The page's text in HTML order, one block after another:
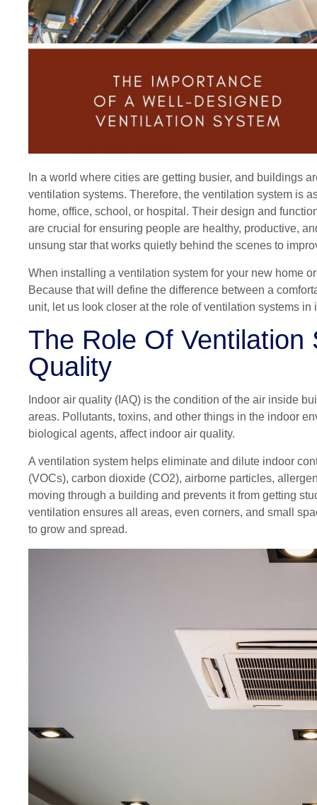
In a world where cities are getting busier, and buildings
ventilation systems. Therefore, the ventilation system is
home, office, school, or hospital. Their design and
are crucial for ensuring people are healthy, productive,
unsung star that works quietly behind the scenes to
When installing a ventilation system for your new home
Because that will define the difference between a
unit, let us look closer at the role of ventilation systems in
The Role Of Ventilation
Quality
Indoor air quality (IAQ) is the condition of the air inside
areas. Pollutants, toxins, and other things in the indoor
biological agents, affect indoor air quality.
A ventilation system helps eliminate and dilute indoor
(VOCs), carbon dioxide (CO2), airborne particles,
moving through a building and prevents it from getting
ventilation ensures all areas, even corners, and small
to grow and spread.